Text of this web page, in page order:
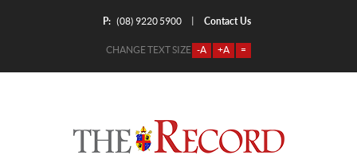
P: (08) 9220 5900 Contact Us
CHANGE TEXT SIZE -A +A =